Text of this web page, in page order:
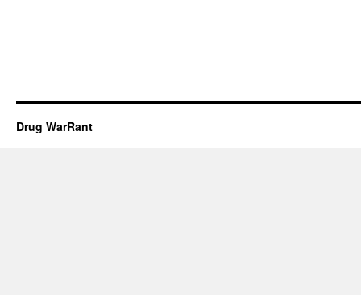
Drug WarRant